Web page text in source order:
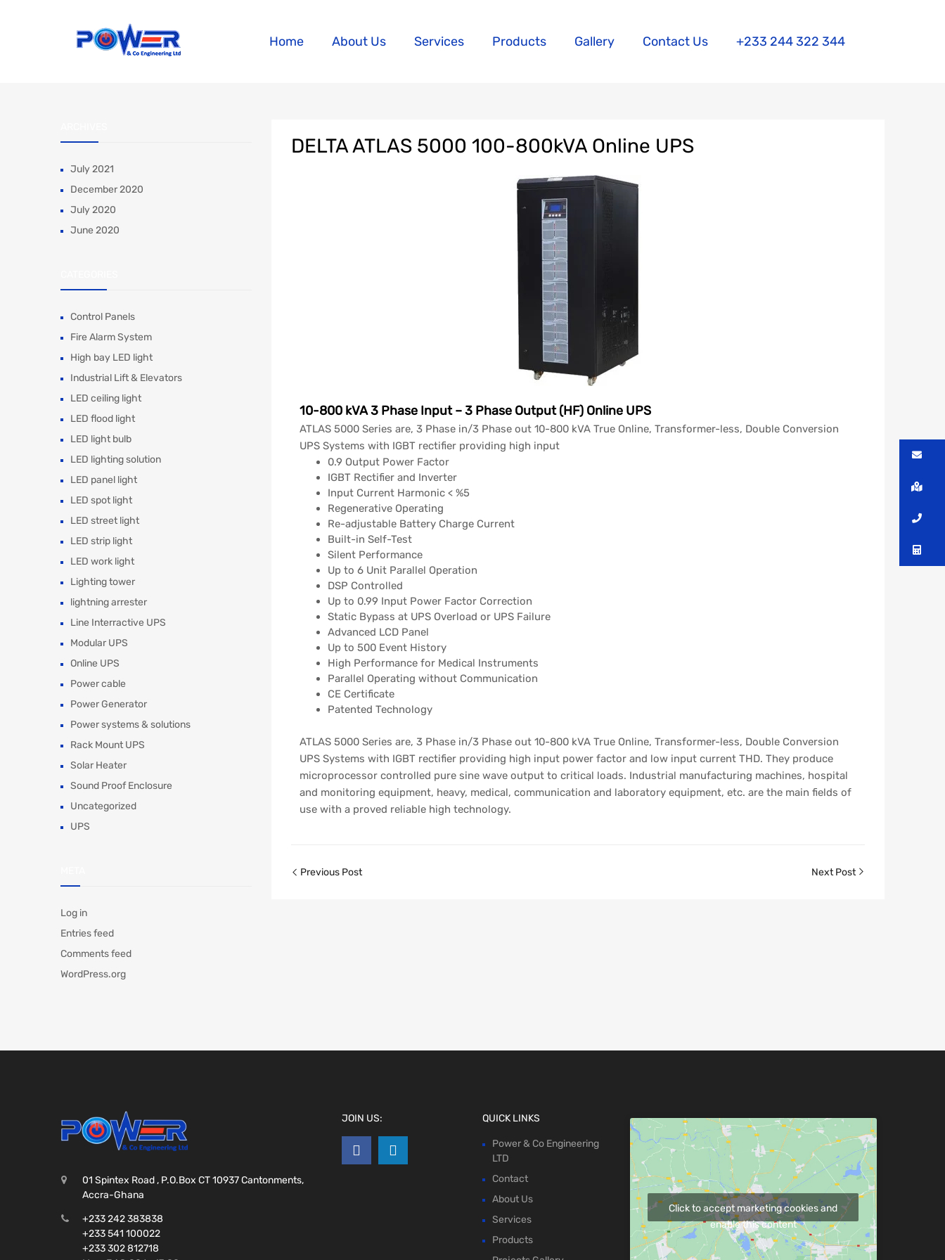
Home About Us Services Products Gallery Contact Us +233 244 322 344
DELTA ATLAS 5000 100-800kVA Online UPS
10-800 kVA 3 Phase Input – 3 Phase Output (HF) Online UPS
ATLAS 5000 Series are, 3 Phase in/3 Phase out 10-800 kVA True Online, Transformer-less, Double Conversion
UPS Systems with IGBT rectifier providing high input
0.9 Output Power Factor
IGBT Rectifier and Inverter
Input Current Harmonic < %5
Regenerative Operating
Re-adjustable Battery Charge Current
Built-in Self-Test
Silent Performance
Up to 6 Unit Parallel Operation
DSP Controlled
Up to 0.99 Input Power Factor Correction
Static Bypass at UPS Overload or UPS Failure
Advanced LCD Panel
Up to 500 Event History
High Performance for Medical Instruments
Parallel Operating without Communication
CE Certificate
Patented Technology
ATLAS 5000 Series are, 3 Phase in/3 Phase out 10-800 kVA True Online, Transformer-less, Double Conversion
UPS Systems with IGBT rectifier providing high input power factor and low input current THD. They produce
microprocessor controlled pure sine wave output to critical loads. Industrial manufacturing machines, hospital
and monitoring equipment, heavy, medical, communication and laboratory equipment, etc. are the main fields of
use with a proved reliable high technology.
Previous Post Next Post
July 2021
December 2020
July 2020
June 2020
Control Panels
Fire Alarm System
High bay LED light
Industrial Lift & Elevators
LED ceiling light
LED flood light
LED light bulb
LED lighting solution
LED panel light
LED spot light
LED street light
LED strip light
LED work light
Lighting tower
lightning arrester
Line Interractive UPS
Modular UPS
Online UPS
Power cable
Power Generator
Power systems & solutions
Rack Mount UPS
Solar Heater
Sound Proof Enclosure
Uncategorized
UPS
Log in
Entries feed
Comments feed
WordPress.org
01 Spintex Road , P.O.Box CT 10937 Cantonments,
Accra-Ghana
+233 242 383838
+233 541 100022
+233 302 812718
JOIN US: QUICK LINKS
Power & Co Engineering
LTD
Contact
About Us
Services
Products
Click to accept marketing cookies and
enable this content